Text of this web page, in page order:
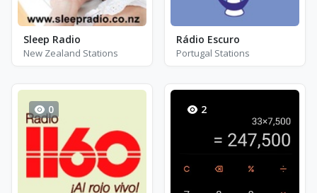
Sleep Radio
New Zealand Stations
Rádio Escuro
Portugal Stations
0 2